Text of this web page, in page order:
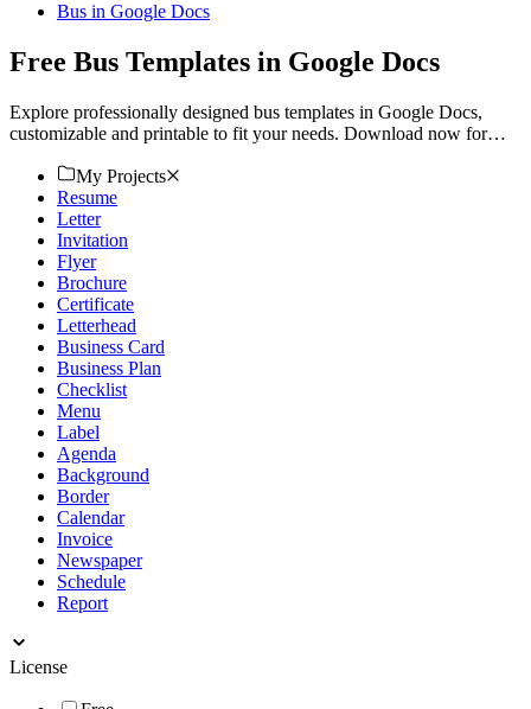
Bus in Google Docs
Free Bus Templates in Google Docs
Explore professionally designed bus templates in Google Docs,
customizable and printable to fit your needs. Download now for
My Projects
Resume
Letter
Invitation
Flyer
Brochure
Certificate
Letterhead
Business Card
Business Plan
Checklist
Menu
Label
Agenda
Background
Border
Calendar
Invoice
Newspaper
Schedule
Report
License